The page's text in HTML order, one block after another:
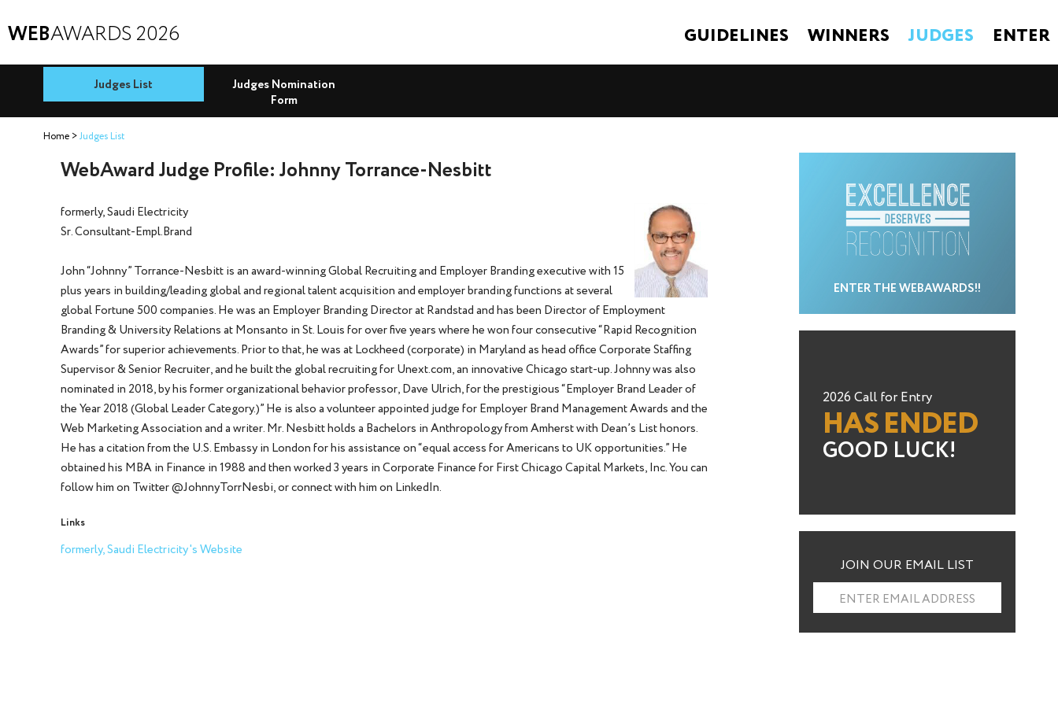
WEBAWARDS 2026 GUIDELINES WINNERS JUDGES ENTER
Judges List
Judges Nomination
Form
Home Judges List
WebAward Judge Profile: Johnny Torrance-Nesbitt
formerly, Saudi Electricity
Sr. Consultant-Empl.Brand
John “Johnny” Torrance-Nesbitt is an award-winning Global Recruiting and Employer Branding executive with 15
plus years in building/leading global and regional talent acquisition and employer branding functions at several
global Fortune 500 companies. He was an Employer Branding Director at Randstad and has been Director of Employment
Branding & University Relations at Monsanto in St. Louis for over five years where he won four consecutive “Rapid Recognition
Awards” for superior achievements. Prior to that, he was at Lockheed (corporate) in Maryland as head office Corporate Staffing
Supervisor & Senior Recruiter, and he built the global recruiting for Unext.com, an innovative Chicago start-up. Johnny was also
nominated in 2018, by his former organizational behavior professor, Dave Ulrich, for the prestigious “Employer Brand Leader of
the Year 2018 (Global Leader Category.)” He is also a volunteer appointed judge for Employer Brand Management Awards and the
Web Marketing Association and a writer. Mr. Nesbitt holds a Bachelors in Anthropology from Amherst with Dean’s List honors.
He has a citation from the U.S. Embassy in London for his assistance on “equal access for Americans to UK opportunities.” He
obtained his MBA in Finance in 1988 and then worked 3 years in Corporate Finance for First Chicago Capital Markets, Inc. You can
follow him on Twitter @JohnnyTorrNesbi, or connect with him on LinkedIn.
Links
formerly, Saudi Electricity's Website
ENTER THE WEBAWARDS!!
2026 Call for Entry
HAS ENDED
GOOD LUCK!
JOIN OUR EMAIL LIST
ENTER EMAIL ADDRESS